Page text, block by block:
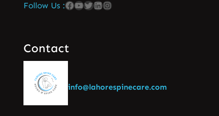
Follow Us :
Contact
info@lahorespinecare.com